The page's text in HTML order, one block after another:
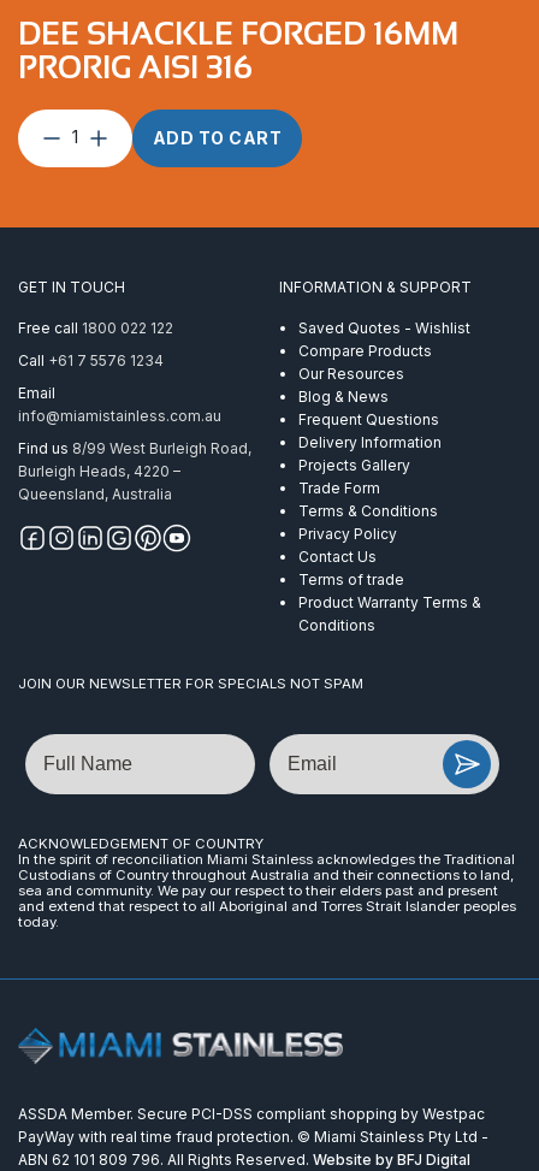
DEE SHACKLE FORGED 16MM
PRORIG AISI 316
Dee
Shackle
ProRig
quantity
ADD TO CART
GET IN TOUCH
Free call 1800 022 122
Call +61 7 5576 1234
Email
info@miamistainless.com.au
Find us 8/99 West Burleigh Road,
Burleigh Heads, 4220 –
Queensland, Australia
INFORMATION & SUPPORT
Saved Quotes - Wishlist
Compare Products
Our Resources
Blog & News
Frequent Questions
Delivery Information
Projects Gallery
Trade Form
Terms & Conditions
Privacy Policy
Contact Us
Terms of trade
Product Warranty Terms &
Conditions
JOIN OUR NEWSLETTER FOR SPECIALS NOT SPAM
Name Email
ACKNOWLEDGEMENT OF COUNTRY
In the spirit of reconciliation Miami Stainless acknowledges the Traditional
Custodians of Country throughout Australia and their connections to land,
sea and community. We pay our respect to their elders past and present
and extend that respect to all Aboriginal and Torres Strait Islander peoples
today.
ASSDA Member. Secure PCI-DSS compliant shopping by Westpac
PayWay with real time fraud protection. © Miami Stainless Pty Ltd -
ABN 62 101 809 796. All Rights Reserved. Website by BFJ Digital